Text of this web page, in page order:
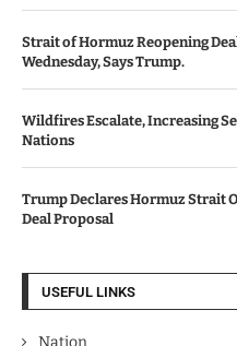
Strait of Hormuz Reopening
Wednesday, Says Trump.
Wildfires Escalate, Increasing
Nations
Trump Declares Hormuz Strait
Deal Proposal
USEFUL LINKS
Nation